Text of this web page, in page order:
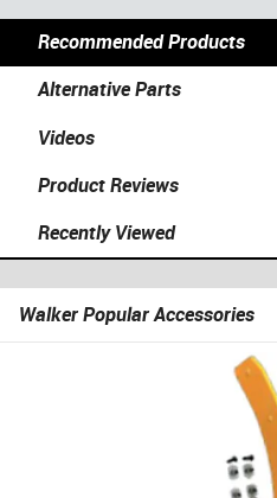
Recommended Products
Alternative Parts
Videos
Product Reviews
Recently Viewed
Walker Popular Accessories